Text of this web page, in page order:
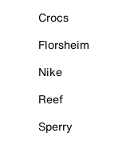
Crocs
Florsheim
Nike
Reef
Sperry